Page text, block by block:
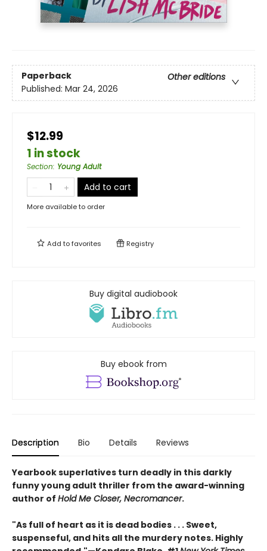
Paperback
Other editions
Published: Mar 24, 2026
$12.99
1 in stock
Section: Young Adult
Add to cart
More available to order
Add tofavorites Registry
Buy digital audiobook
Buy ebook from
Description Bio Details Reviews
Yearbook superlatives turn deadly in this darkly
funny young adult thriller from the award-winning
author of Hold Me Closer, Necromancer.
"As full of heart as it is dead bodies . . . Sweet,
suspenseful, and hits all the murdery notes. Highly